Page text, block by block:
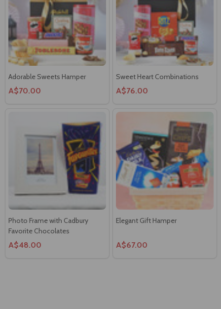
Adorable Sweets Hamper
A$70.00
Sweet Heart Combinations
A$76.00
Photo Frame with Cadbury
Favorite Chocolates
A$48.00
Elegant Gift Hamper
A$67.00